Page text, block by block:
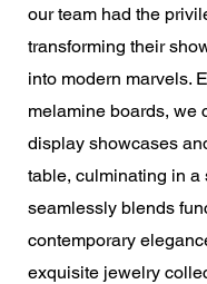
our team had the
transforming their
into modern marvels.
melamine boards, we
display showcases
table, culminating in a
seamlessly blends
contemporary
exquisite jewelry